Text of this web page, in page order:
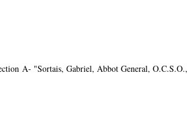
A- "Sortais, Gabriel, Abbot General,